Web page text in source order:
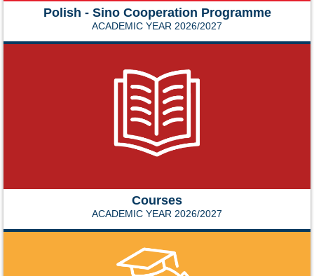
Polish - Sino Cooperation Programme
ACADEMIC YEAR 2026/2027
Courses
ACADEMIC YEAR 2026/2027